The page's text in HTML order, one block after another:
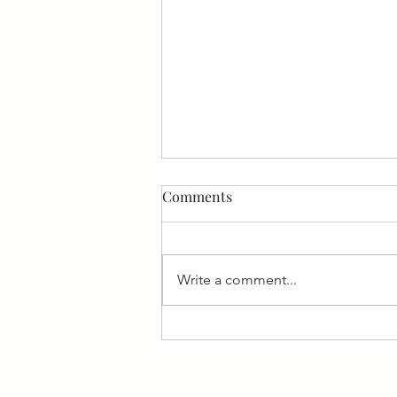
Comments
Write a comment...